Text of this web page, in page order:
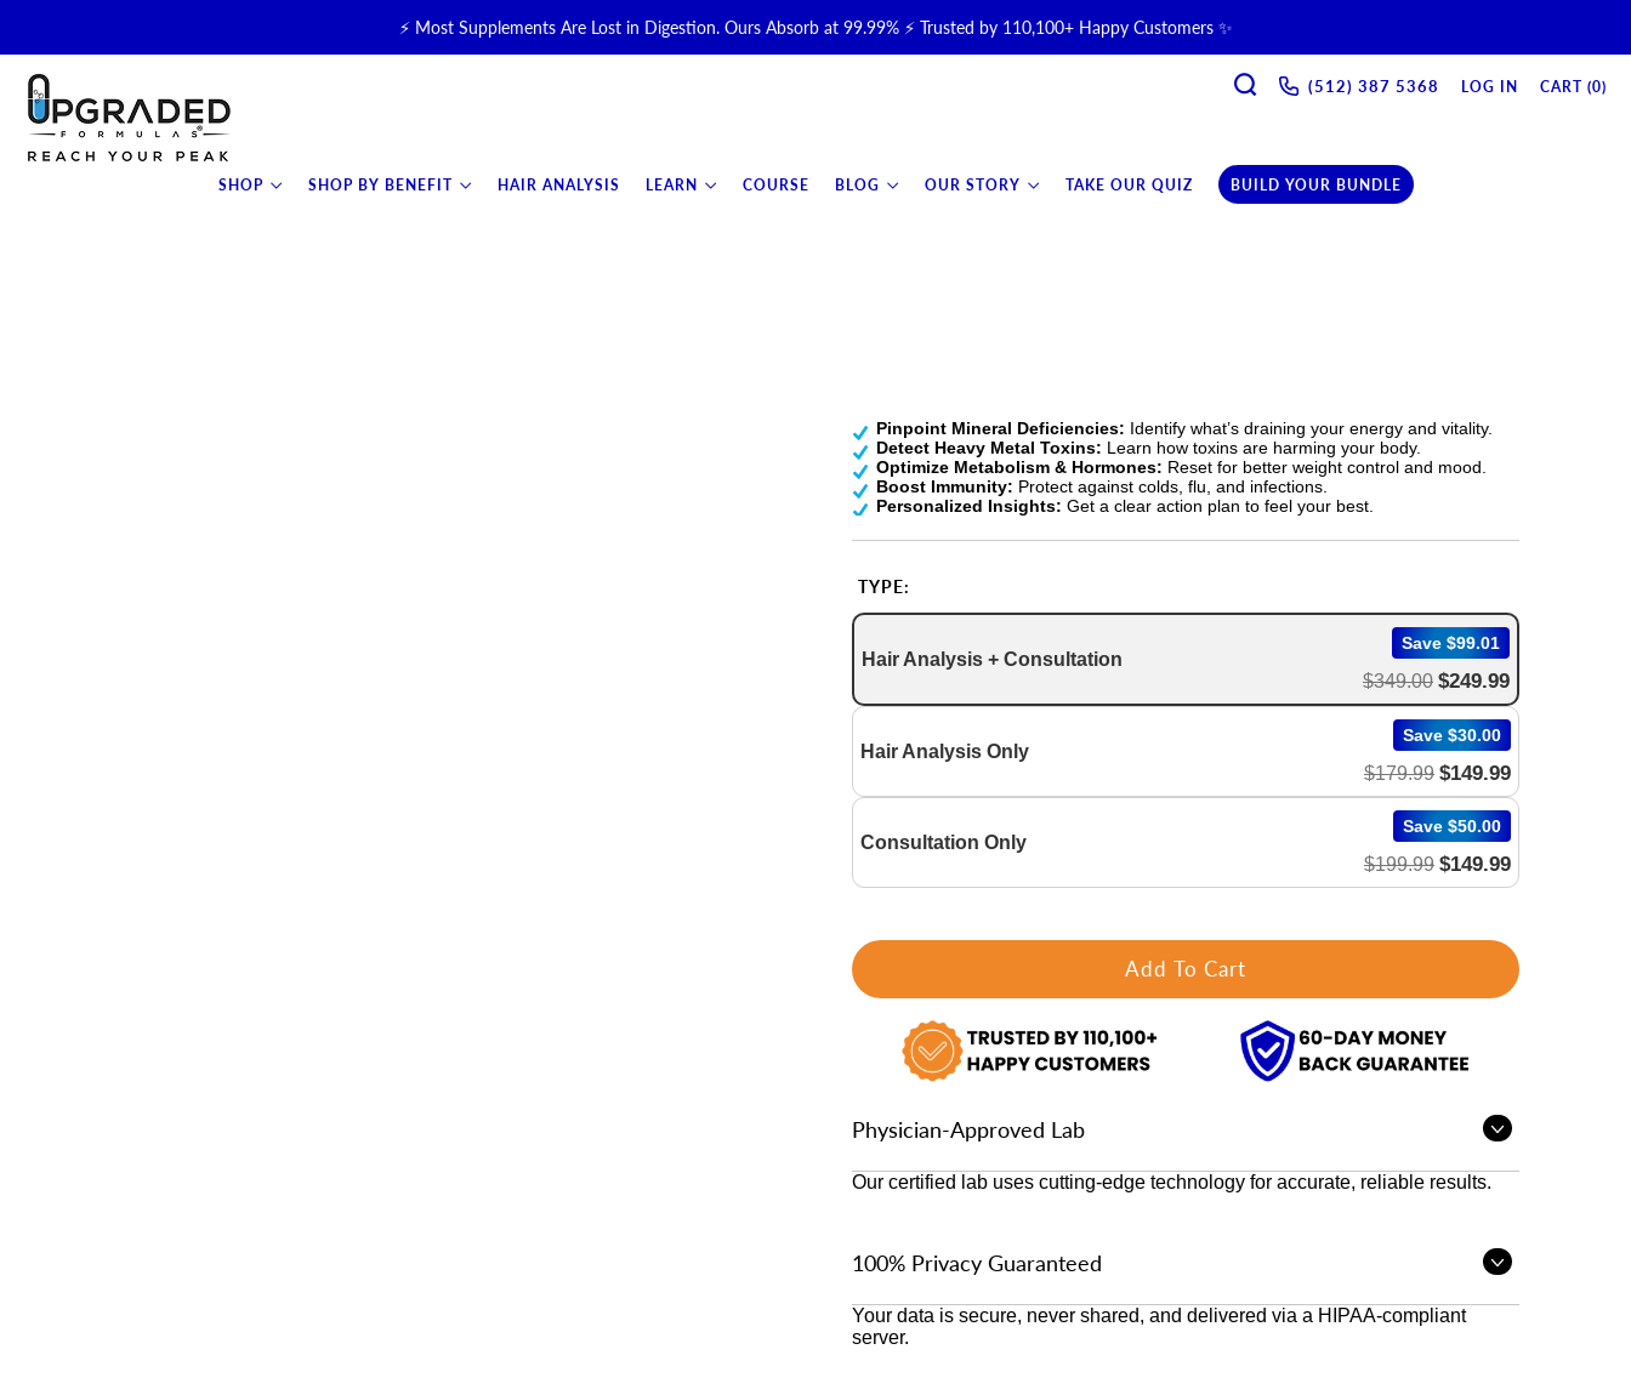
⚡ Most Supplements Are Lost in Digestion. Ours Absorb at 99.99% ⚡ Trusted by 110,100+ Happy Customers ✨
🥛 NEW! Premium Organic, Halal, Grass-Fed & Grass-Finished Upgraded Colostrum for Gut, Immune & Recovery Support 💪 →
SHOP SHOP BY BENEFIT HAIR ANALYSIS LEARN COURSE BLOG OUR STORY TAKE OUR QUIZ BUILD YOUR BUNDLE
(512) 387 5368‬ LOG IN CART (0)
Pinpoint Mineral Deficiencies: Identify what’s draining your energy and vitality.
Detect Heavy Metal Toxins: Learn how toxins are harming your body.
Optimize Metabolism & Hormones: Reset for better weight control and mood.
Boost Immunity: Protect against colds, flu, and infections.
Personalized Insights: Get a clear action plan to feel your best.
TYPE:
Hair Analysis + Consultation
Save $99.01
$349.00 $249.99
Hair Analysis Only
Save $30.00
$179.99 $149.99
Consultation Only
Save $50.00
$199.99 $149.99
Add To Cart
Physician-Approved Lab
Open
Our certified lab uses cutting-edge technology for accurate, reliable results.
100% Privacy Guaranteed
Open
Your data is secure, never shared, and delivered via a HIPAA-compliant
server.